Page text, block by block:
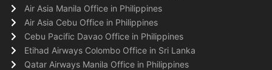
Air Asia Manila Office in Philippines
Air Asia Cebu Office in Philippines
Cebu Pacific Davao Office in Philippines
Etihad Airways Colombo Office in Sri Lanka
Qatar Airways Manila Office in Philippines